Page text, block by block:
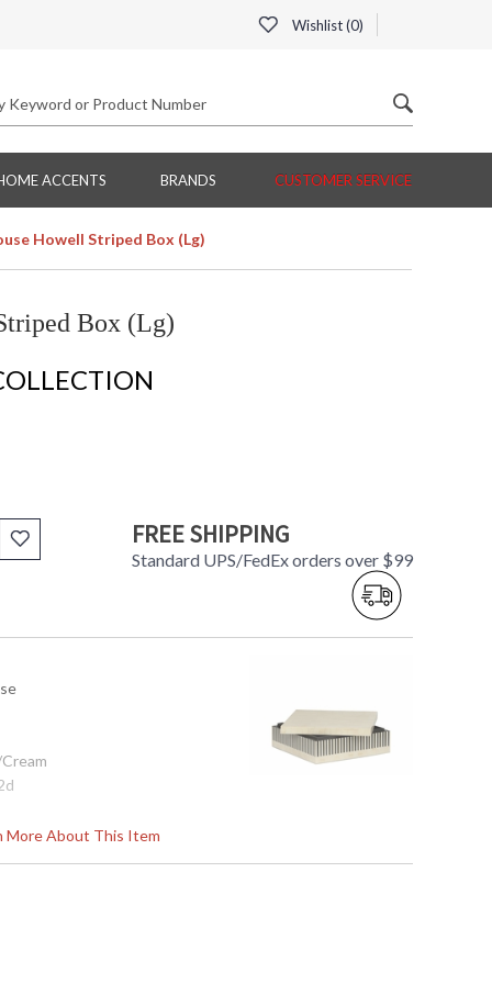
Wishlist (0)
ACCENTS BRANDS CUSTOMER SERVICE
Howell Striped Box (Lg)
Box (Lg)
FREE SHIPPING
Standard UPS/FedEx orders over $99
More About This Item